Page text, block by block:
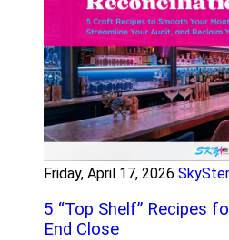
Friday, April 17, 2026
5 “Top Shelf” Recipes
End Close